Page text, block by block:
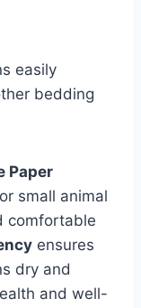
easily
bedding
Paper
small animal
comfortable
ensures
dry and
and well-